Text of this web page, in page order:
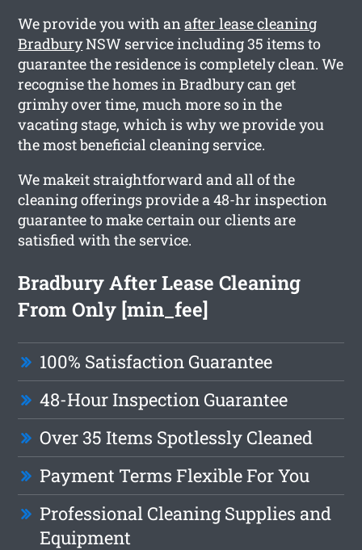
We provide you with anafter lease cleaning
BradburyNSW service including 35 items to
guarantee the residence is completely clean. We
recognise the homes in Bradbury can get
grimhy over time, much more so in the
vacating stage, which is why we provide you
the most beneficial cleaning service.
We makeit straightforward and all of the
cleaning offerings provide a 48-hr inspection
guarantee to make certain our clients are
satisfied with the service.
Bradbury After Lease Cleaning
From Only [min_fee]
100% Satisfaction Guarantee
48-Hour Inspection Guarantee
Over 35 Items Spotlessly Cleaned
Payment Terms Flexible For You
Professional Cleaning Supplies and
Equipment